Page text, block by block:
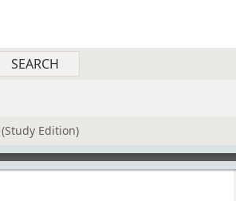
Edition)